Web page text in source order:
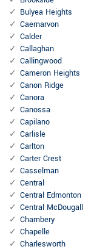
Bulyea Heights
Caernarvon
Calder
Callaghan
Callingwood
Cameron Heights
Canon Ridge
Canora
Canossa
Capilano
Carlisle
Carlton
Carter Crest
Casselman
Central
Central Edmonton
Central McDougall
Chambery
Chapelle
Charlesworth